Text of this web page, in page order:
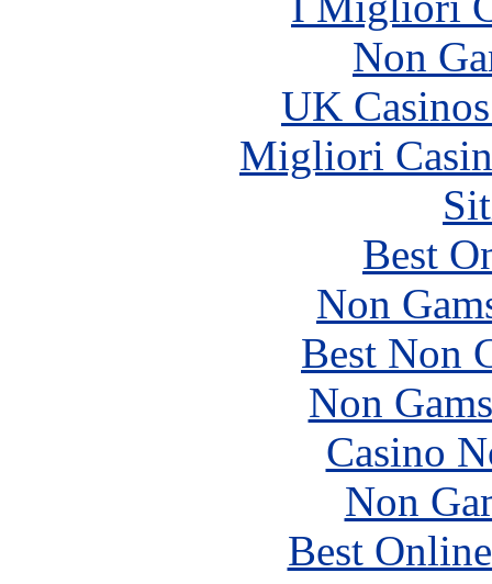
Non
UK
Migliori
Best
Non
Best Non
Non
Casino
Non
Best